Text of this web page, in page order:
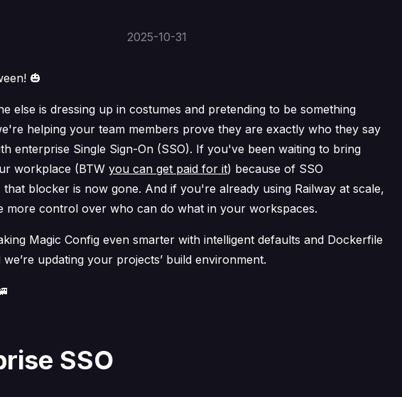
2025-10-31
🎃
else is dressing up in costumes and pretending to be something
helping your team members prove they are exactly who they say
enterprise Single Sign-On (SSO). If you've been waiting to bring
workplace (BTW you can get paid for it) because of SSO
that blocker is now gone. And if you're already using Railway at scale,
more control over who can do what in your workspaces.
Magic Config even smarter with intelligent defaults and Dockerfile
updating your projects’ build environment.
SSO